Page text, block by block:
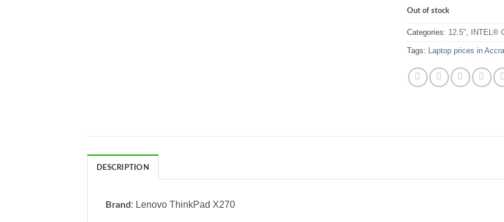
Out of stock
Categories: 12.5", INTEL®
Tags: Laptop prices in
DESCRIPTION
Brand : Lenovo ThinkPad X270